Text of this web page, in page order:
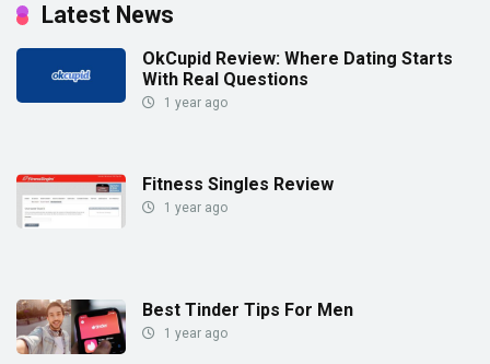
Latest News
OkCupid Review: Where Dating Starts
With Real Questions
1 year ago
Fitness Singles Review
1 year ago
Best Tinder Tips For Men
1 year ago